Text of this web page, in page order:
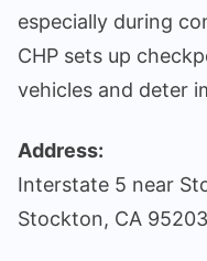
especially during
CHP sets up
vehicles and deter
Address:
Interstate 5 near
Stockton, CA 95203